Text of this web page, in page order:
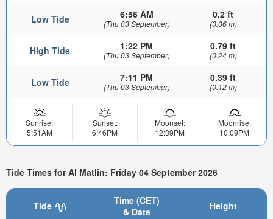
Low Tide 6:56 AM
(Thu 03 September)
0.2 ft
(0.06 m)
High Tide 1:22 PM
(Thu 03 September)
0.79 ft
(0.24 m)
Low Tide 7:11 PM
(Thu 03 September)
0.39 ft
(0.12 m)
Sunrise:
5:51AM
Sunset:
6:46PM
Moonset:
12:39PM
Moonrise:
10:09PM
Tide Times for Al Matlin: Friday 04 September 2026
Tide
Time (CET)
& Date
Height